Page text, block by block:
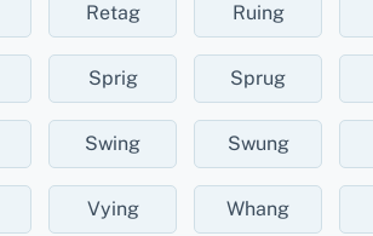
Retag Ruing
Sprig Sprug
Swing Swung
Vying Whang